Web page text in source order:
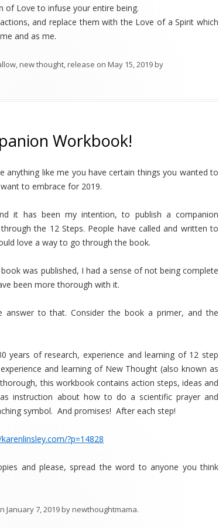
of Love to infuse your entire being.
and replace them with the Love of a Spirit which
and as me.
,new thought,release on May 15, 2019by
Workbook!
anything like me you have certain things you wanted to
to embrace for 2019.
it has been my intention, to publish a companion
the 12 Steps. People have called and written to
love a way to go through the book.
was published, I had a sense of not being complete
been more thorough with it.
answer to that. Consider the book a primer, and the
years of research, experience and learning of 12 step
and learning of New Thought (also known as
this workbook contains action steps, ideas and
instruction about how to do a scientific prayer and
symbol. And promises! After each step!
?p=14828
and please, spread the word to anyone you think
January 7, 2019bynewthoughtmama.